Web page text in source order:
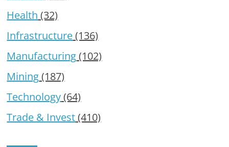
Health (32)
Infrastructure(136)
Manufacturing(102)
Mining(187)
Technology(64)
Trade & Invest(410)